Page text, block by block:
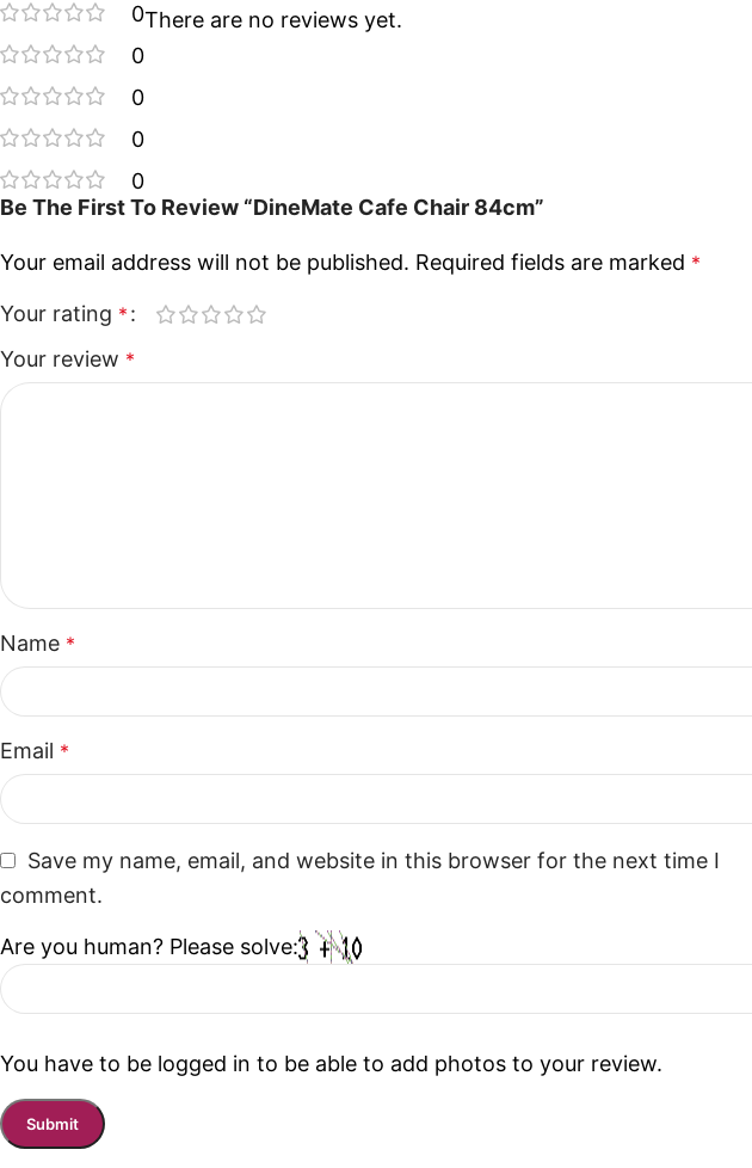
0
0
0
0
0
There are no reviews yet.
Be The First To Review “DineMate Cafe Chair 84cm”
Your email address will not be published. Required fields are marked *
Your rating *
Your review *
Name *
Email *
Save my name, email, and website in this browser for the next time I
comment.
Are you human? Please solve:
You have to be logged in to be able to add photos to your review.